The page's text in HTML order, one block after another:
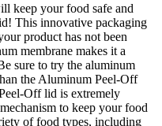
keep your food safe and
This innovative packaging
product has not been
membrane makes it a
sure to try the aluminum
the Aluminum Peel-Off
Off lid is extremely
to keep your food
of food types, including